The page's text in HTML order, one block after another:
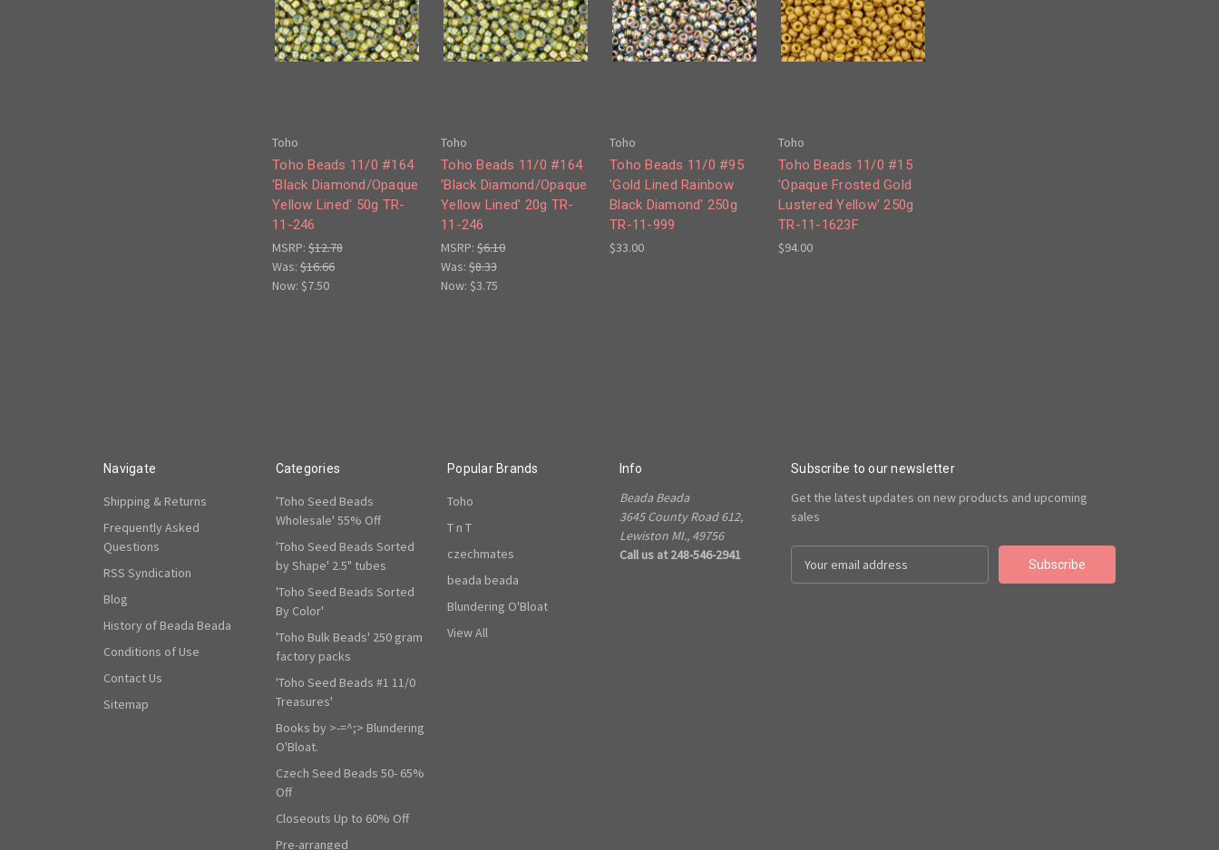
Toho
Toho Beads 11/0 #164
'Black Diamond/Opaque
Yellow Lined' 50g TR-
11-246
MSRP: $12.78
Was: $16.66
Now: $7.50
Toho
Toho Beads 11/0 #164
'Black Diamond/Opaque
Yellow Lined' 20g TR-
11-246
MSRP: $6.10
Was: $8.33
Now: $3.75
Toho
Toho Beads 11/0 #95
'Gold Lined Rainbow
Black Diamond' 250g
TR-11-999
$33.00
Toho
Toho Beads 11/0 #15
'Opaque Frosted Gold
Lustered Yellow' 250g
TR-11-1623F
$94.00
Navigate
Shipping & Returns
Frequently Asked
Questions
RSS Syndication
Blog
History of Beada Beada
Conditions of Use
Contact Us
Sitemap
Categories
'Toho Seed Beads
Wholesale' 55% Off
'Toho Seed Beads Sorted
by Shape' 2.5" tubes
'Toho Seed Beads Sorted
By Color'
'Toho Bulk Beads' 250 gram
factory packs
'Toho Seed Beads #1 11/0
Treasures'
Books by >-=^;> Blundering
O'Bloat.
Czech Seed Beads 50- 65%
Off
Closeouts Up to 60% Off
Pre-arranged
Popular Brands
Toho
T n T
czechmates
beada beada
Blundering O'Bloat
View All
Info
Beada Beada
3645 County Road 612,
Lewiston MI., 49756
Call us at 248-546-2941
Subscribe to our newsletter
Get the latest updates on new products and upcoming
sales